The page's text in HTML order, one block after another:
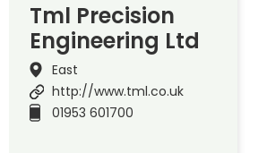
Tml Precision
Engineering Ltd
East
http://www.tml.co.uk
01953 601700